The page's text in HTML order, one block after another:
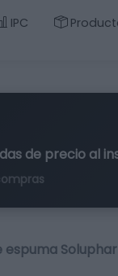
IPC
de precio al